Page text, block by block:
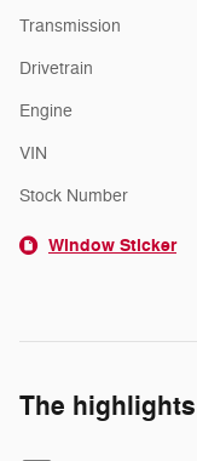
Transmission
Drivetrain
Engine
VIN
Stock Number
Window Sticker
The highlights